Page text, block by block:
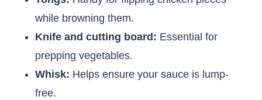
while browning them.
Knife and cutting board: Essential for
prepping vegetables.
Whisk: Helps ensure your sauce is lump-
free.